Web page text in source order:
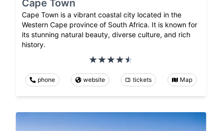
Cape Town
Cape Town is a vibrant coastal city located in the
Western Cape province of South Africa. It is known for
its stunning natural beauty, diverse culture, and rich
history.
phone website tickets Map